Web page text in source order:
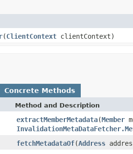
(ClientContext clientContext)
Concrete Methods
Method and Description
extractMemberMetadata(Member
fetchMetadataOf(Address